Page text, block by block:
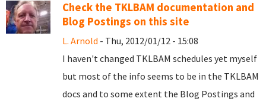
Check the TKLBAM documentation and
Blog Postings on this site
L. Arnold - Thu, 2012/01/12 - 15:08
I haven't changed TKLBAM schedules yet myself
but most of the info seems to be in the TKLBAM
docs and to some extent the Blog Postings and